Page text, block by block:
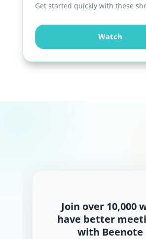
Get started quickly with these
Watch
Join over 10,000
have better
with Beenote